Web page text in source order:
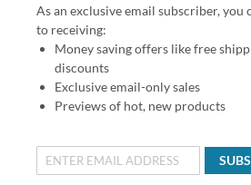
As an exclusive email subscriber, you
to receiving:
Money saving offers like free
discounts
Exclusive email-only sales
Previews of hot, new products